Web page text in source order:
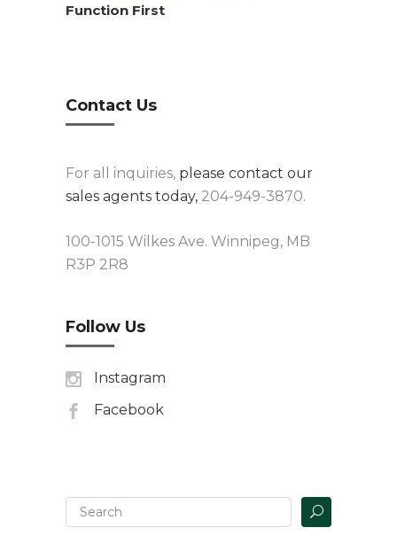
Function First
Contact Us
For all inquiries, please contact our
sales agents today, 204-949-3870.
100-1015 Wilkes Ave. Winnipeg, MB
R3P 2R8
Follow Us
Instagram
Facebook